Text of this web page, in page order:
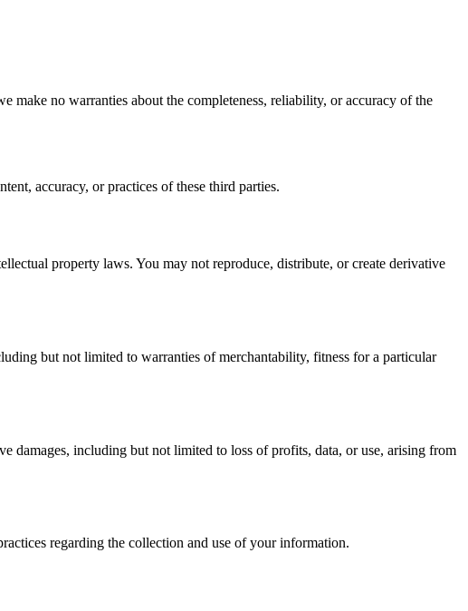
no warranties about the completeness, reliability, or accuracy of the
accuracy, or practices of these third parties.
property laws. You may not reproduce, distribute, or create derivative
but not limited to warranties of merchantability, fitness for a particular
damages, including but not limited to loss of profits, data, or use, arising from
regarding the collection and use of your information.